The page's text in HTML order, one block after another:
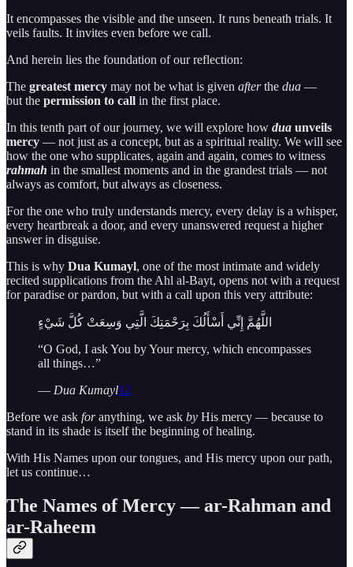
It encompasses the visible and the unseen. It runs beneath trials. It
veils faults. It invites even before we call.
And herein lies the foundation of our reflection:
The greatest mercy may not be what is given afterthe dua —
but the permission to call in the first place.
In this tenth part of our journey, we will explore how dua unveils
mercy — not just as a concept, but as a spiritual reality. We will see
how the one who supplicates, again and again, comes to witness
rahmah in the smallest moments and in the grandest trials — not
always as comfort, but always as closeness.
For the one who truly understands mercy, every delay is a whisper,
every heartbreak a door, and every unanswered request a higher
answer in disguise.
This is why Dua Kumayl, one of the most intimate and widely
recited supplications from the Ahl al-Bayt, opens not with a request
for paradise or pardon, but with a call upon this very attribute:
اللَّهُمَّ إِنِّي أَسْأَلُكَ بِرَحْمَتِكَ الَّتِي وَسِعَتْ كُلَّ شَيْءٍ
“O God, I ask You by Your mercy, which encompasses
all things…”
— Dua Kumayl12
Before we ask foranything, we ask by His mercy — because to
stand in its shade is itself the beginning of healing.
With His Names upon our tongues, and His mercy upon our path,
let us continue…
The Names of Mercy — ar-Rahman and
ar-Raheem